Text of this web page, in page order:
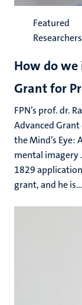
Featured
Researchers
How do we
Grant for
FPN’s prof. dr.
Advanced
the Mind’s Eye:
mental imagery
1829
grant, and he is...